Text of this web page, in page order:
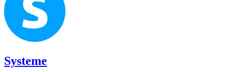
Systeme